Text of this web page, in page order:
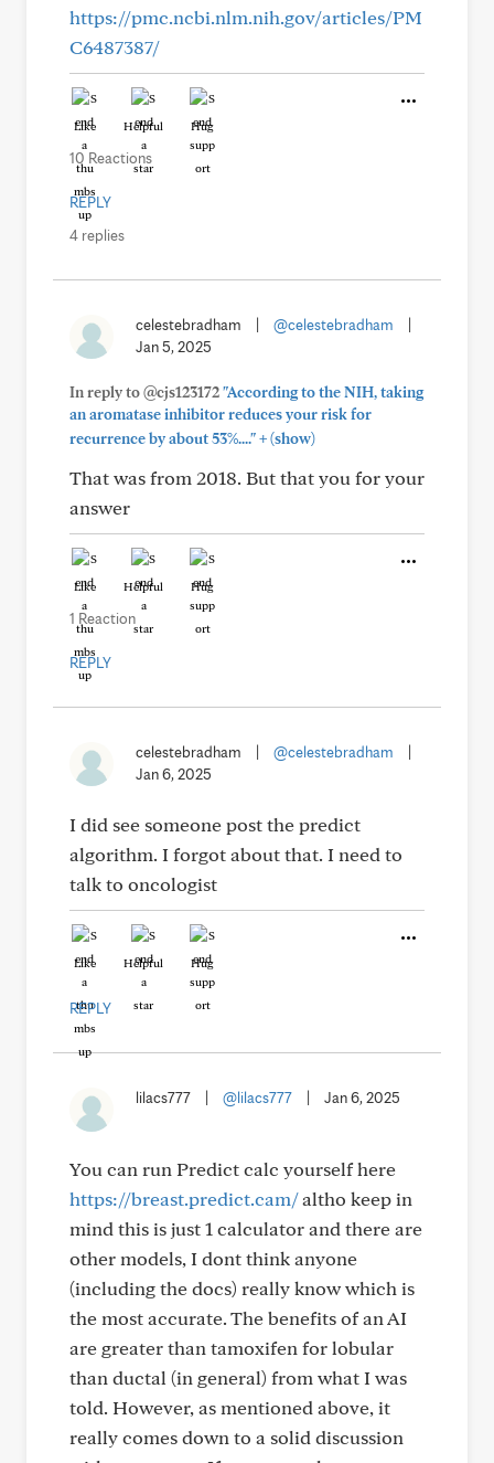
https://pmc.ncbi.nlm.nih.gov/articles/PM
C6487387/
Like Helpful Hug
10 Reactions
REPLY
4 replies
celestebradham @celestebradham
Jan 5, 2025
In reply to @cjs123172"According to the NIH, taking
an aromatase inhibitor reduces your risk for
recurrence by about 53%...."+(show)
That was from 2018. But that you for your
answer
Like Helpful Hug
1 Reaction
REPLY
celestebradham @celestebradham
Jan 6, 2025
I did see someone post the predict
algorithm. I forgot about that. I need to
talk to oncologist
Like Helpful Hug
REPLY
lilacs777 @lilacs777 Jan 6, 2025
You can run Predict calc yourself here
https://breast.predict.cam/altho keep in
mind this is just 1 calculator and there are
other models, I dont think anyone
(including the docs) really know which is
the most accurate. The benefits of an AI
are greater than tamoxifen for lobular
than ductal (in general) from what I was
told. However, as mentioned above, it
really comes down to a solid discussion